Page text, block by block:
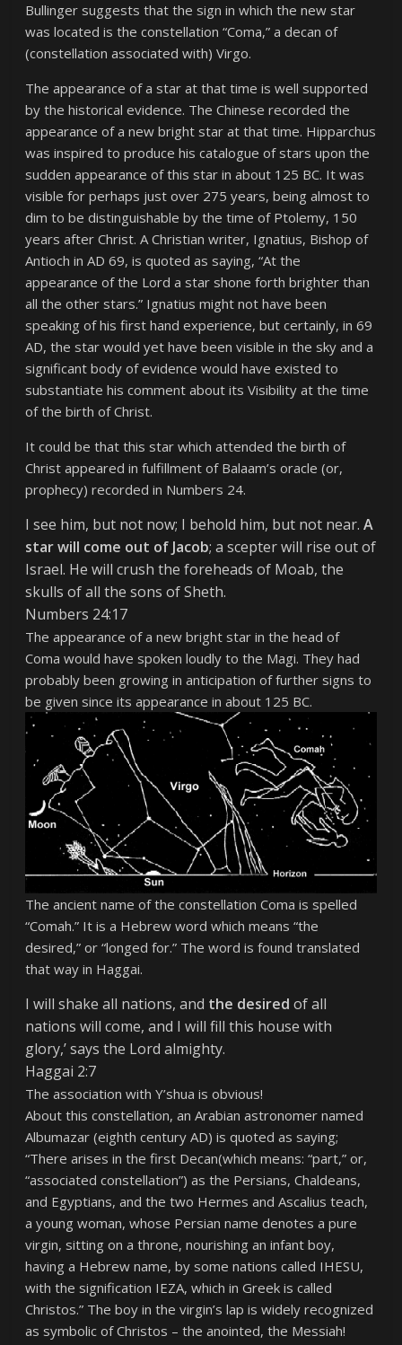
Bullinger suggests that the sign in which the new star
was located is the constellation “Coma,” a decan of
(constellation associated with) Virgo.
The appearance of a star at that time is well supported
by the historical evidence. The Chinese recorded the
appearance of a new bright star at that time. Hipparchus
was inspired to produce his catalogue of stars upon the
sudden appearance of this star in about 125 BC. It was
visible for perhaps just over 275 years, being almost to
dim to be distinguishable by the time of Ptolemy, 150
years after Christ. A Christian writer, Ignatius, Bishop of
Antioch in AD 69, is quoted as saying,“At the
appearance of the Lord a star shone forth brighter than
all the other stars.” Ignatius might not have been
speaking of his first hand experience, but certainly, in 69
AD, the star would yet have been visible in the sky and a
significant body of evidence would have existed to
substantiate his comment about its Visibility at the time
of the birth of Christ.
It could be that this star which attended the birth of
Christ appeared in fulfillment of Balaam’s oracle (or,
prophecy) recorded in Numbers 24.
I see him, but not now; I behold him, but not near.A
star will come out of Jacob; a scepter will rise out of
Israel. He will crush the foreheads of Moab, the
skulls of all the sons of Sheth.
Numbers 24:17
The appearance of a new bright star in the head of
Coma would have spoken loudly to the Magi. They had
probably been growing in anticipation of further signs to
be given since its appearance in about 125 BC.
The ancient name of the constellation Coma is spelled
“Comah.” It is a Hebrew word which means “the
desired,” or “longed for.” The word is found translated
that way in Haggai.
I will shake all nations, and the desired of all
nations will come, and I will fill this house with
glory,’ says the Lord almighty.
Haggai 2:7
The association with Y’shua is obvious!
About this constellation, an Arabian astronomer named
Albumazar (eighth century AD) is quoted as saying;
“There arises in the first Decan(which means: “part,” or,
“associated constellation”) as the Persians, Chaldeans,
and Egyptians, and the two Hermes and Ascalius teach,
a young woman, whose Persian name denotes a pure
virgin, sitting on a throne, nourishing an infant boy,
having a Hebrew name, by some nations called IHESU,
with the signification IEZA, which in Greek is called
Christos.” The boy in the virgin’s lap is widely recognized
as symbolic of Christos – the anointed, the Messiah!